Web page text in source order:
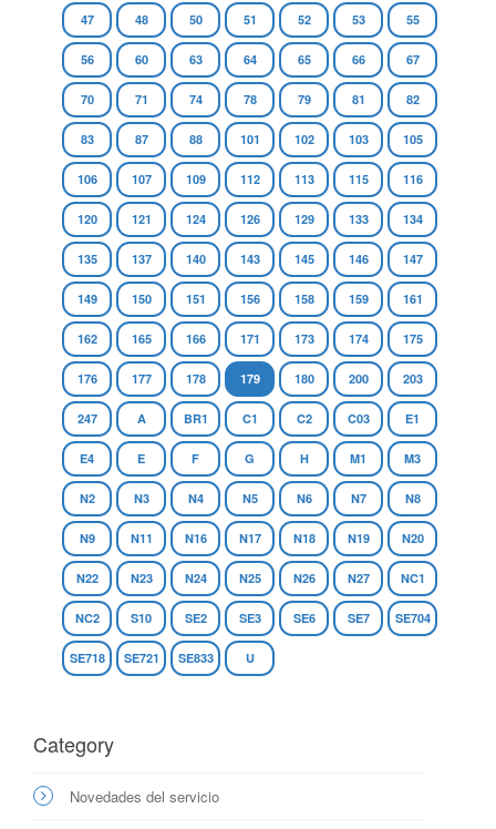
47 48 50 51 52 53 55
56 60 63 64 65 66 67
70 71 74 78 79 81 82
83 87 88 101 102 103 105
106 107 109 112 113 115 116
120 121 124 126 129 133 134
135 137 140 143 145 146 147
149 150 151 156 158 159 161
162 165 166 171 173 174 175
176 177 178 179 180 200 203
247 A BR1 C1 C2 C03 E1
E4 E F G H M1 M3
N2 N3 N4 N5 N6 N7 N8
N9 N11 N16 N17 N18 N19 N20
N22 N23 N24 N25 N26 N27 NC1
NC2 S10 SE2 SE3 SE6 SE7 SE704
SE718 SE721 SE833 U
Category
Novedades del servicio